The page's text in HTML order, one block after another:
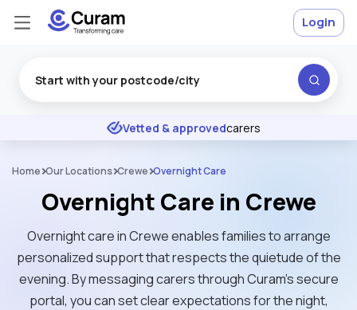
★ ★ ★ Excellent
Vetted & approvedcarers
Login
Home Our Locations Crewe Overnight Care
Overnight Care in Crewe
Overnight care in Crewe enables families to arrange
personalized support that respects the quietude of the
evening. By messaging carers through Curam’s secure
portal, you can set clear expectations for the night,